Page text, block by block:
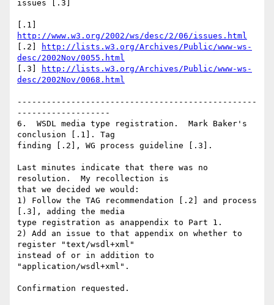
issues [.3]
http://www.w3.org/2002/ws/desc/2/06/issues.html
[.2]
http://lists.w3.org/Archives/Public/www-ws-
desc/2002Nov/0055.html
[.3]
http://lists.w3.org/Archives/Public/www-ws-
desc/2002Nov/0068.html
-------------------------------------------------
-------------------
6.  WSDL media type registration.  Mark Baker's
conclusion [.1]. Tag
finding [.2], WG process guideline [.3].
Last minutes indicate that there was no
resolution.  My recollection is
that we decided we would:
1) Follow the TAG recommendation [.2] and process
[.3], adding the media
type registration as anappendix to Part 1.
2) Add an issue to that appendix on whether to
register "text/wsdl+xml"
instead of or in addition to
"application/wsdl+xml".
Confirmation requested.